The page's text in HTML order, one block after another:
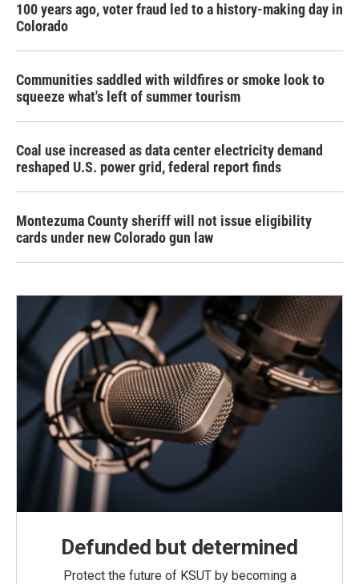
100 years ago, voter fraud led to a history-making day in
Colorado
Communities saddled with wildfires or smoke look to
squeeze what's left of summer tourism
Coal use increased as data center electricity demand
reshaped U.S. power grid, federal report finds
Montezuma County sheriff will not issue eligibility
cards under new Colorado gun law
Defunded but determined
Protect the future of KSUT by becoming a